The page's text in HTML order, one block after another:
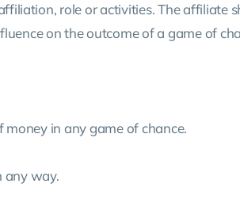
role or activities. The affiliate
on the outcome of a game of
in any game of chance.
any way.